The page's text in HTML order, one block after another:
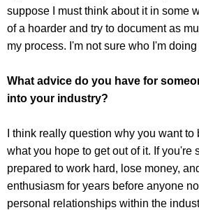
suppose I must think about it in some
of a hoarder and try to document as
my process. I'm not sure who I'm doing
What advice do you have for
into your industry?
I think really question why you want to
what you hope to get out of it. If you're
prepared to work hard, lose money,
enthusiasm for years before anyone
personal relationships within the